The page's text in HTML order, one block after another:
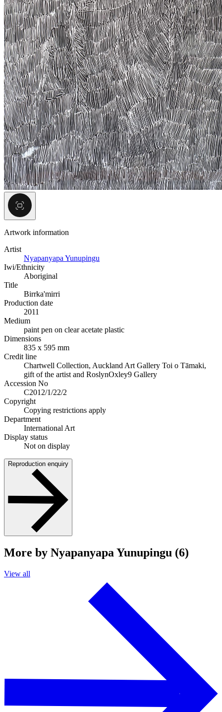
Artwork information
Artist
Nyapanyapa Yunupingu
Iwi/Ethnicity
Aboriginal
Title
Birrka'mirri
Production date
2011
Medium
paint pen on clear acetate plastic
Dimensions
835 x 595 mm
Credit line
Chartwell Collection, Auckland Art Gallery Toi o Tāmaki,
gift of the artist and RoslynOxley9 Gallery
Accession No
C2012/1/22/2
Copyright
Copying restrictions apply
Department
International Art
Display status
Not on display
Reproduction enquiry
More by Nyapanyapa Yunupingu (6)
View all